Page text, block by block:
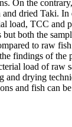
On the contrary,
dried Taki. In
load, TCC and
both the
to raw
findings of the
load of raw
and drying
and fish can